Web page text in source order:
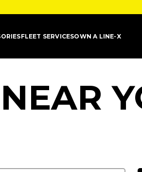
FLEET SERVICESOWN A LINE-X